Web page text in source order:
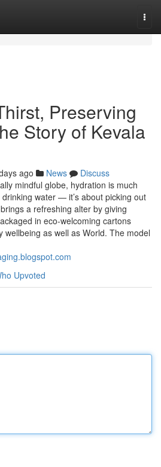
Preserving
Story of Kevala
ago News
Discuss
mindful globe, hydration is much
water — it’s about picking out
a refreshing alter by giving
in eco-welcoming cartons
wellbeing as well as World. The model
Upvoted